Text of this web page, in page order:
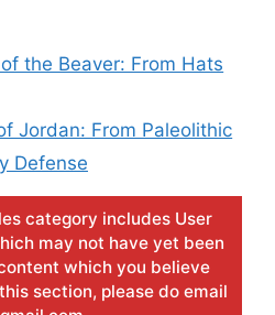
the Beaver: From Hats
Jordan: From Paleolithic
Defense
category includes User
may not have yet been
which you believe
section, please do email